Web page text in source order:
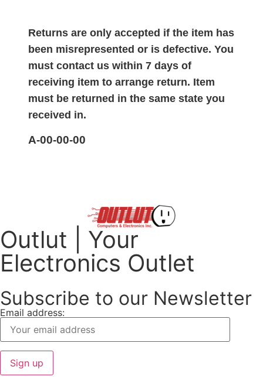
Returns are only accepted if the item has
been misrepresented or is defective. You
must contact us within 7 days of
receiving item to arrange return. Item
must be returned in the same state you
received in.
A-00-00-00
Outlut | Your
Electronics Outlet
Subscribe to our Newsletter
Email address: